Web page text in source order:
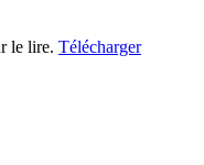
le lire. Télécharger